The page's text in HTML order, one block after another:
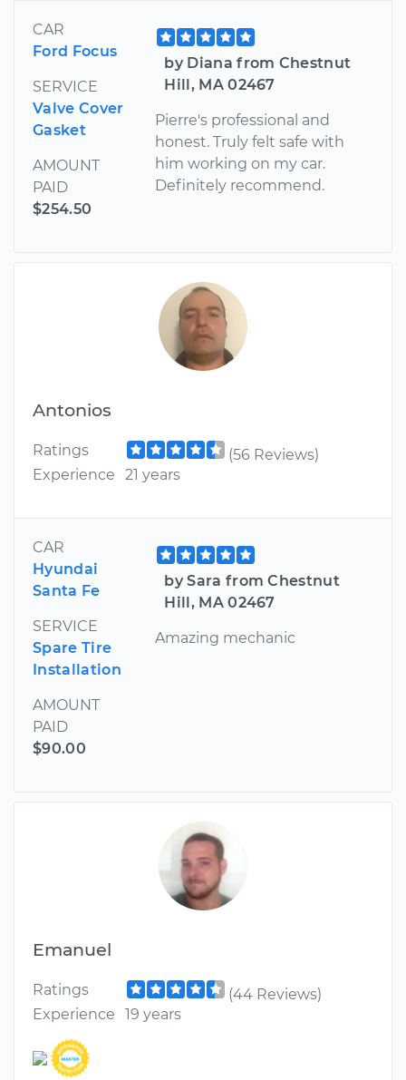
CAR
Ford Focus
SERVICE
Valve Cover
Gasket
AMOUNT
PAID
$254.50
by Diana from Chestnut
Hill, MA 02467
Pierre's professional and
honest. Truly felt safe with
him working on my car.
Definitely recommend.
Antonios
Ratings
(56 Reviews)
Experience
21 years
CAR
Hyundai
Santa Fe
SERVICE
Spare Tire
Installation
AMOUNT
PAID
$90.00
by Sara from Chestnut
Hill, MA 02467
Amazing mechanic
Emanuel
Ratings
(44 Reviews)
Experience
19 years